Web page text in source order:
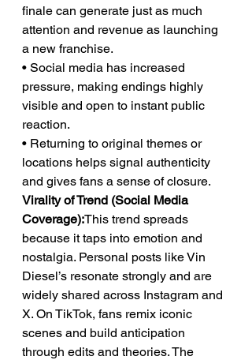
finale can generate just as much
attention and revenue as launching
a new franchise.
• Social media has increased
pressure, making endings highly
visible and open to instant public
reaction.
• Returning to original themes or
locations helps signal authenticity
and gives fans a sense of closure.
Virality of Trend (Social Media
Coverage):This trend spreads
because it taps into emotion and
nostalgia. Personal posts like Vin
Diesel’s resonate strongly and are
widely shared across Instagram and
X. On TikTok, fans remix iconic
scenes and build anticipation
through edits and theories. The